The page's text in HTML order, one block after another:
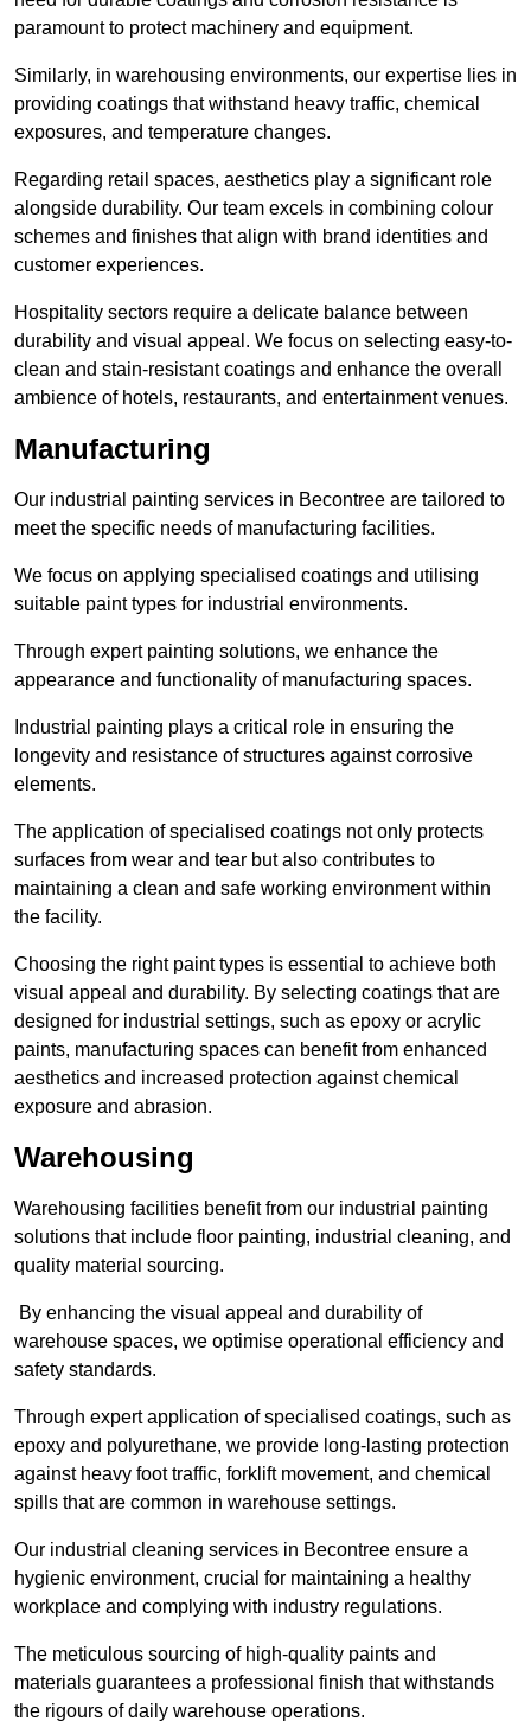
paramount to protect machinery and equipment.
Similarly, in warehousing environments, our expertise lies in
providing coatings that withstand heavy traffic, chemical
exposures, and temperature changes.
Regarding retail spaces, aesthetics play a significant role
alongside durability. Our team excels in combining colour
schemes and finishes that align with brand identities and
customer experiences.
Hospitality sectors require a delicate balance between
durability and visual appeal. We focus on selecting easy-to-
clean and stain-resistant coatings and enhance the overall
ambience of hotels, restaurants, and entertainment venues.
Manufacturing
Our industrial painting services in Becontree are tailored to
meet the specific needs of manufacturing facilities.
We focus on applying specialised coatings and utilising
suitable paint types for industrial environments.
Through expert painting solutions, we enhance the
appearance and functionality of manufacturing spaces.
Industrial painting plays a critical role in ensuring the
longevity and resistance of structures against corrosive
elements.
The application of specialised coatings not only protects
surfaces from wear and tear but also contributes to
maintaining a clean and safe working environment within
the facility.
Choosing the right paint types is essential to achieve both
visual appeal and durability. By selecting coatings that are
designed for industrial settings, such as epoxy or acrylic
paints, manufacturing spaces can benefit from enhanced
aesthetics and increased protection against chemical
exposure and abrasion.
Warehousing
Warehousing facilities benefit from our industrial painting
solutions that include floor painting, industrial cleaning, and
quality material sourcing.
By enhancing the visual appeal and durability of
warehouse spaces, we optimise operational efficiency and
safety standards.
Through expert application of specialised coatings, such as
epoxy and polyurethane, we provide long-lasting protection
against heavy foot traffic, forklift movement, and chemical
spills that are common in warehouse settings.
Our industrial cleaning services in Becontree ensure a
hygienic environment, crucial for maintaining a healthy
workplace and complying with industry regulations.
The meticulous sourcing of high-quality paints and
materials guarantees a professional finish that withstands
the rigours of daily warehouse operations.